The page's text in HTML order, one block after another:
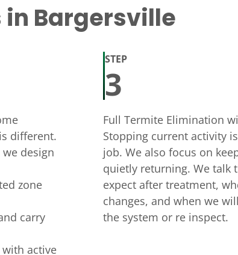
in Bargersville
different.
design
zone
carry
active
STEP
3
Full Termite Elimination
Stopping current activity
job. We also focus on
quietly returning. We talk
expect after treatment,
changes, and when we
the system or re inspect.